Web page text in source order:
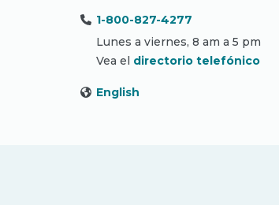
1-800-827-4277
Lunes a viernes, 8 am a 5 pm
Vea el directorio telefónico
English